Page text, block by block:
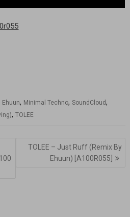
Ehuun, Minimal Techno,SoundCloud,
,TOLEE
TOLEE – Just Ruff (Remix By
Ehuun) [A100R055]